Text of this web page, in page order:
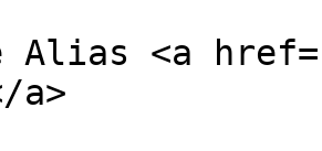
Alias <a
a>